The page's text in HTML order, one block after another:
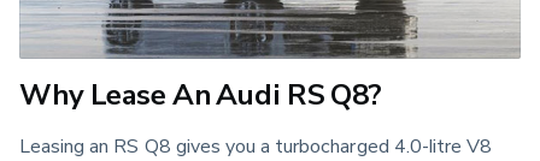
Why Lease An Audi RS Q8?
Leasing an RS Q8 gives you a turbocharged 4.0-litre V8